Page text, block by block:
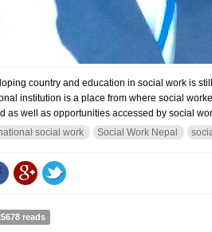
country and education in social work is
institution is a place from where social
as well as opportunities accessed by social
social work Social Work Nepal
Opportunities and Challenges of Social work
reads